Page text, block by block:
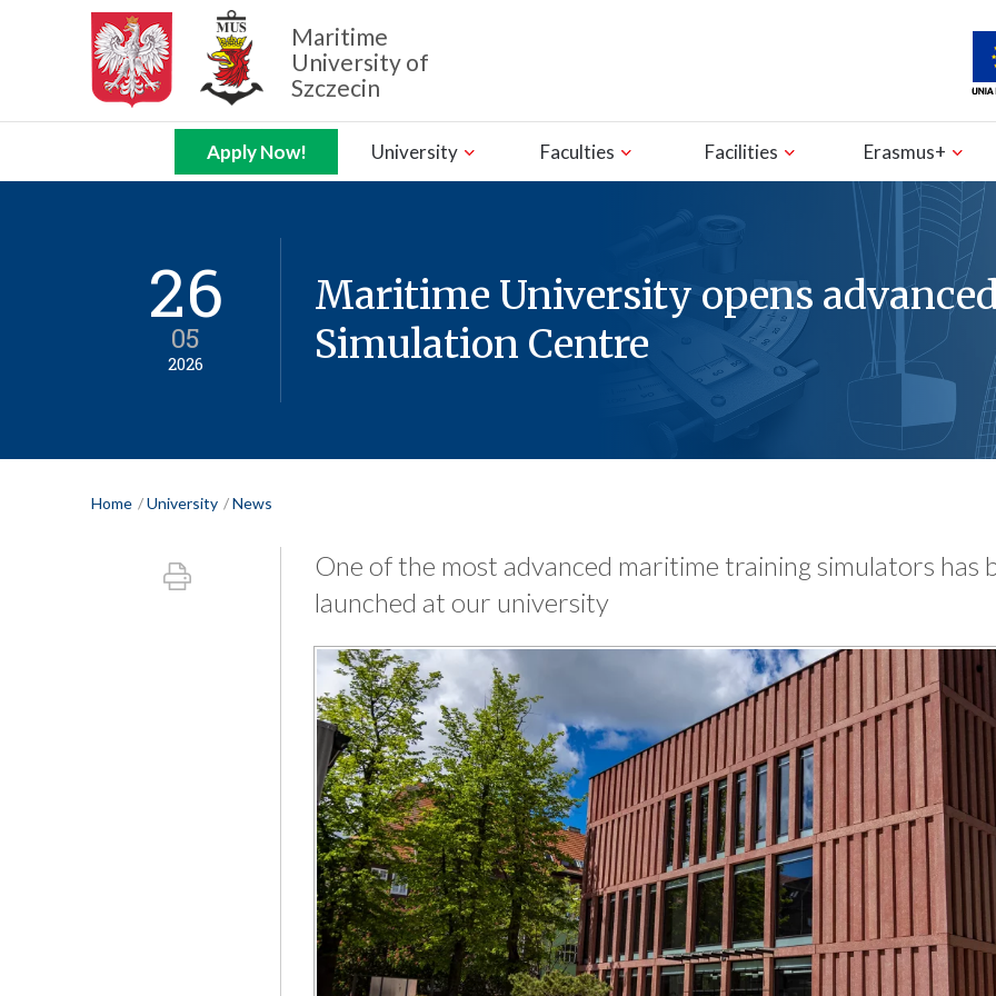
Maritime
University of
Szczecin
Apply Now! University Faculties Facilities Erasmus+
Zamknij nawigację
26
05
2026
Maritime University opens
Simulation Centre
Home University News
One of the most advanced maritime training simulators has
launched at our university